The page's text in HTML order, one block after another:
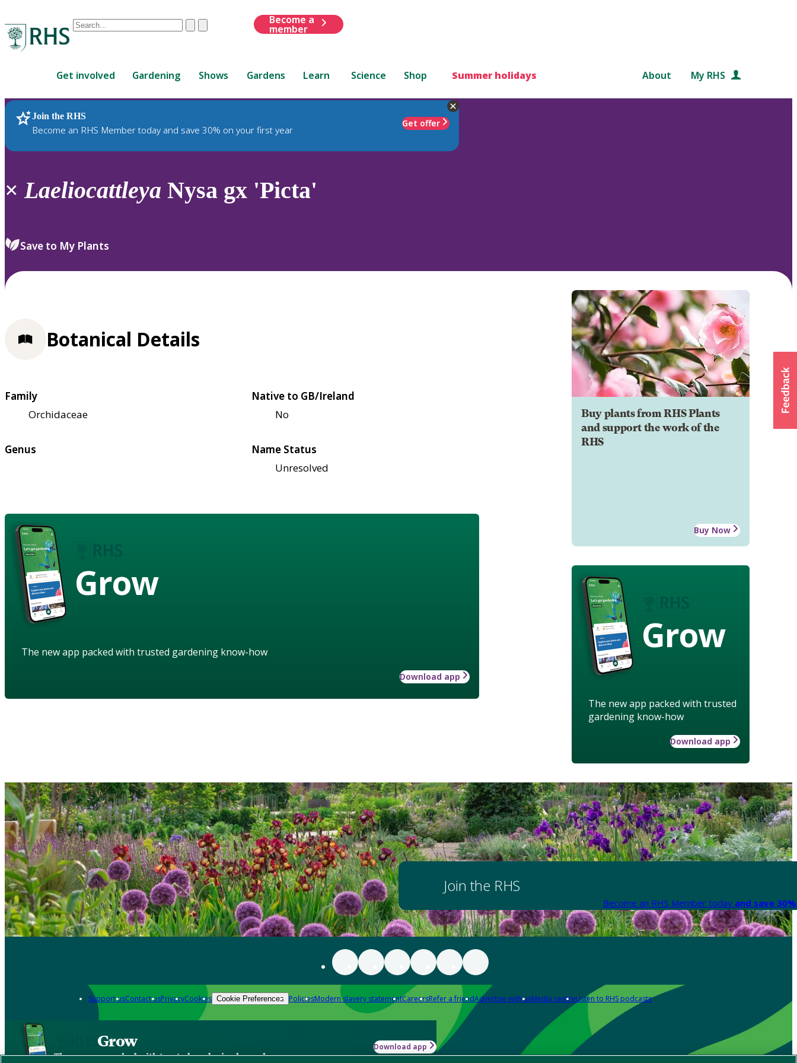
Conduct
are
up
and
down
to
review
select.
ClearSubmit
Become a
member
Get involved Gardening Shows Gardens Learn Science Shop Summer holidays About My RHS
Join the RHS
Become an RHS Member today and save 30% on your first year
Get offer
RHS Home Plants
× Laeliocattleya Nysa gx 'Picta'
Save to My Plants
Buy plants from RHS Plants
and support the work of the
RHS
Buy Now
Grow
The new app packed with trusted
gardening know-how
Download app
Botanical Details
Family
Orchidaceae
Native to GB/Ireland
No
Genus
Name Status
Unresolved
Grow
The new app packed with trusted gardening know-how
Download app
Join the RHS
Become an RHS Member today and save
Support usContact usPrivacyCookies Cookie Preferences PoliciesModern slavery statementCareersRefer a friendAdvertise with usMedia centreListen to RHS podcasts
Grow
The new app packed with trusted gardening know-how
Download app